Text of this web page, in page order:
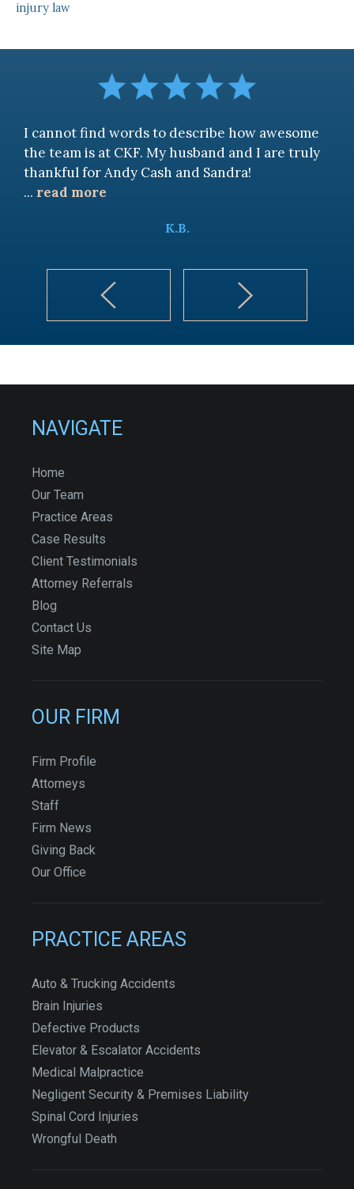
injury law
I cannot find words to describe how awesome
the team is at CKF. My husband and I are truly
thankful for Andy Cash and Sandra!
... read more
K.B.
NAVIGATE
Home
Our Team
Practice Areas
Case Results
Client Testimonials
Attorney Referrals
Blog
Contact Us
Site Map
OUR FIRM
Firm Profile
Attorneys
Staff
Firm News
Giving Back
Our Office
PRACTICE AREAS
Auto & Trucking Accidents
Brain Injuries
Defective Products
Elevator & Escalator Accidents
Medical Malpractice
Negligent Security & Premises Liability
Spinal Cord Injuries
Wrongful Death